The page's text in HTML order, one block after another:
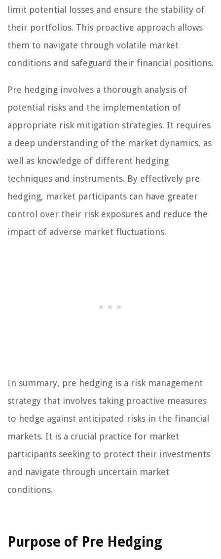
limit potential losses and ensure the stability of
their portfolios. This proactive approach allows
them to navigate through volatile market
conditions and safeguard their financial positions.
Pre hedging involves a thorough analysis of
potential risks and the implementation of
appropriate risk mitigation strategies. It requires
a deep understanding of the market dynamics, as
well as knowledge of different hedging
techniques and instruments. By effectively pre
hedging, market participants can have greater
control over their risk exposures and reduce the
impact of adverse market fluctuations.
In summary, pre hedging is a risk management
strategy that involves taking proactive measures
to hedge against anticipated risks in the financial
markets. It is a crucial practice for market
participants seeking to protect their investments
and navigate through uncertain market
conditions.
Purpose of Pre Hedging